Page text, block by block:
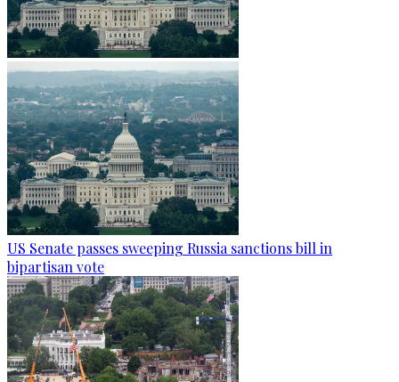
US Senate passes sweeping Russia sanctions bill in
bipartisan vote